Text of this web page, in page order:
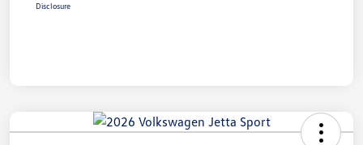
Disclosure